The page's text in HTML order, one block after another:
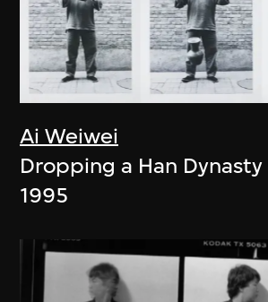
Ai Weiwei
Dropping a Han Dynasty
1995